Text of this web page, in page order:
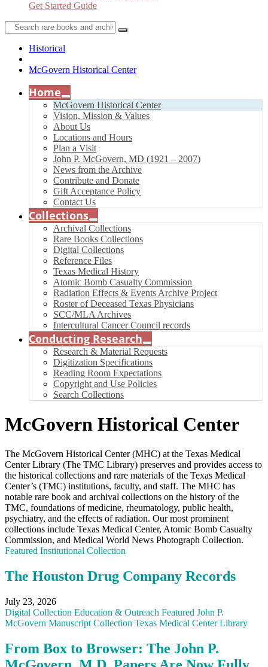
Get Started Guide
Historical
McGovern Historical Center
Home
McGovern Historical Center
Vision, Mission & Values
About Us
Locations and Hours
Plan a Visit
John P. McGovern, MD (1921 – 2007)
News from the Archive
Contribute and Donate
Gift Acceptance Policy
Contact Us
Collections
Archival Collections
Rare Books Collections
Digital Collections
Reference Files
Texas Medical History
Atomic Bomb Casualty Commission
Radiation Effects & Events Archive Project
Roster of Deceased Texas Physicians
SCC/MLA Archives
Intercultural Cancer Council records
Conducting Research
Research & Material Requests
Digitization Specifications
Reading Room Expectations
Copyright and Use Policies
Search Collections
McGovern Historical Center
The McGovern Historical Center (MHC) at the Texas Medical
Center Library (The TMC Library) preserves and provides access to
the historical collections and rare materials of the Texas Medical
Center’s (TMC) institutions, faculty, and staff. The MHC has
notable rare book and archival collections on the history of the
TMC, foundations of medicine, rheumatology, public health,
psychiatry, and the effects of radiation. Our most prominent
collections include Texas Medical Center, Atomic Bomb Casualty
Commission, and Medical World News Photograph Collection.
Featured Institutional Collection
The Houston Drug Company Records
July 23, 2026
Digital Collection Education & Outreach Featured John P.
McGovern Manuscript Collection Texas Medical Center Library
From Box to Browser: The John P.